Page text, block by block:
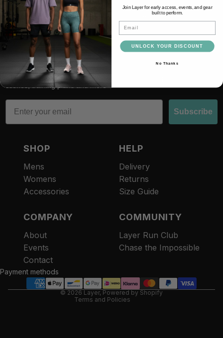
RACE RECOVER
Subscribe and be the first to hear about latest drops, behind the
scenes, training plans and more
Email
Subscribe
SHOP
Mens
Womens
Accessories
HELP
Delivery
Returns
Size Guide
COMPANY
About
Events
Contact
COMMUNITY
Layer Run Club
Chase the Impossible
Payment methods
© 2026 Layer, Powered by Shopify
Terms and Policies
Refund policy
Terms of service
Contact information
Join Layer for early access, events, and gear
built to perform.
UNLOCK YOUR DISCOUNT
No Thanks